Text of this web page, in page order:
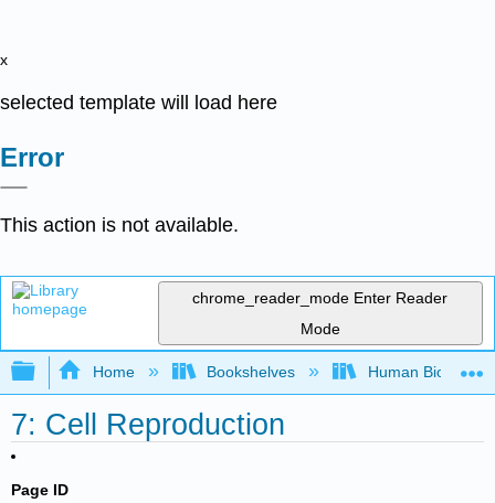
x
selected template will load here
Error
This action is not available.
chrome_reader_mode Enter Reader
Mode
Expand/collapse global hierarchy
Home Bookshelves Human Biology
7: Cell Reproduction
Page ID